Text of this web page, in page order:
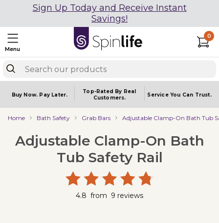
Sign Up Today and Receive Instant
Savings!
Menu
0
Buy Now. Pay Later.
Top-Rated By Real
Customers.
Service You Can Trust.
Home Bath Safety Grab Bars Adjustable Clamp-On Bath Tub
Adjustable Clamp-On Bath
Tub Safety Rail
4.8 from 9 reviews